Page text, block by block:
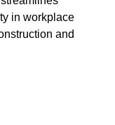
in workplace
and